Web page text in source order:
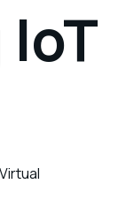
Virtual